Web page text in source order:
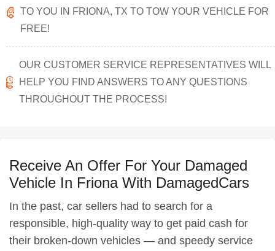
TO YOU IN FRIONA, TX TO TOW YOUR VEHICLE FOR
FREE!
OUR CUSTOMER SERVICE REPRESENTATIVES WILL
HELP YOU FIND ANSWERS TO ANY QUESTIONS
THROUGHOUT THE PROCESS!
Receive An Offer For Your Damaged
Vehicle In Friona With DamagedCars
In the past, car sellers had to search for a
responsible, high-quality way to get paid cash for
their broken-down vehicles — and speedy service